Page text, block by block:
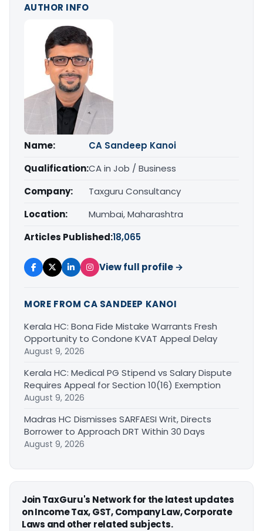
AUTHOR INFO
Name:
CA Sandeep Kanoi
Qualification:CA in Job / Business
Company:
Taxguru Consultancy
Location:
Mumbai, Maharashtra
Articles Published:18,065
View full profile →
MORE FROM CA SANDEEP KANOI
Kerala HC: Bona Fide Mistake Warrants Fresh
Opportunity to Condone KVAT Appeal Delay
August 9, 2026
Kerala HC: Medical PG Stipend vs Salary Dispute
Requires Appeal for Section 10(16) Exemption
August 9, 2026
Madras HC Dismisses SARFAESI Writ, Directs
Borrower to Approach DRT Within 30 Days
August 9, 2026
Join TaxGuru's Network for the latest updates
on Income Tax, GST, Company Law, Corporate
Laws and other related subjects.